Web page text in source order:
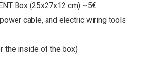
Box (25x27x12 cm) ~5€
cable, and electric wiring tools
the inside of the box)